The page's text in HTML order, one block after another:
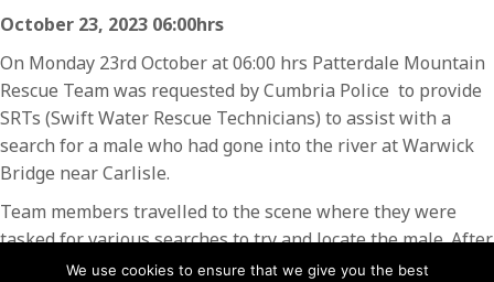
October 23, 2023 06:00hrs
On Monday 23rd October at 06:00 hrs Patterdale Mountain
Rescue Team was requested by Cumbria Police to provide
SRTs (Swift Water Rescue Technicians) to assist with a
search for a male who had gone into the river at Warwick
Bridge near Carlisle.
Team members travelled to the scene where they were
tasked for various searches to try and locate the male. After
extensive searches they were stood down from the scene
We use cookies to ensure that we give you the best